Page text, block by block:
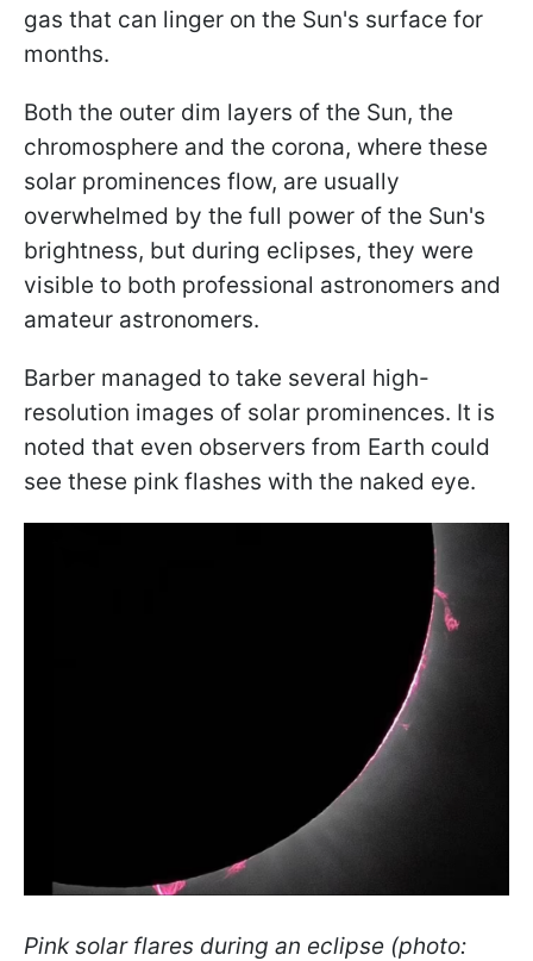
gas that can linger on the Sun's surface for
months.
Both the outer dim layers of the Sun, the
chromosphere and the corona, where these
solar prominences flow, are usually
overwhelmed by the full power of the Sun's
brightness, but during eclipses, they were
visible to both professional astronomers and
amateur astronomers.
Barber managed to take several high-
resolution images of solar prominences. It is
noted that even observers from Earth could
see these pink flashes with the naked eye.
Pink solar flares during an eclipse (photo: